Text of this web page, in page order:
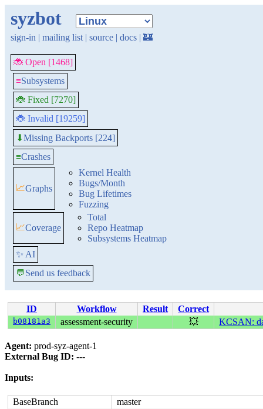
syzbot
sign-in | mailing list | source | docs | 🏰
🐞 Open [1468]
≡Subsystems
🐞 Fixed [7270]
🐞 Invalid [19259]
⬇Missing Backports [224]
≡Crashes
📈Graphs
Kernel Health
Bugs/Month
Bug Lifetimes
Fuzzing
📈Coverage
Total
Repo Heatmap
Subsystems Heatmap
✨ AI
💬Send us feedback
ID Workflow Result Correct
b08181a3 assessment-security 💥 KCSAN:
Agent: prod-syz-agent-1
External Bug ID: ---
Inputs:
BaseBranch
master